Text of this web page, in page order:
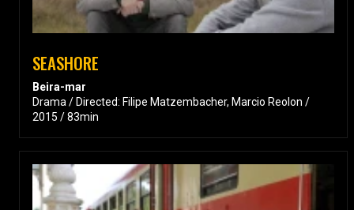
SEASHORE
Beira-mar
Drama / Directed: Filipe Matzembacher, Marcio Reolon /
2015 / 83min